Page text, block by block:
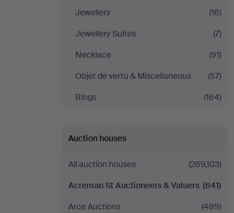
Valuers
Jewellery
(16)
Jewellery Suites
(7)
Necklace
(91)
Objet de vertu & Miscellaneous
(57)
Rings
(164)
Auction houses
All auction houses
(269,103)
Acreman St Auctioneers & Valuers (641)
Arce Auctions
(489)